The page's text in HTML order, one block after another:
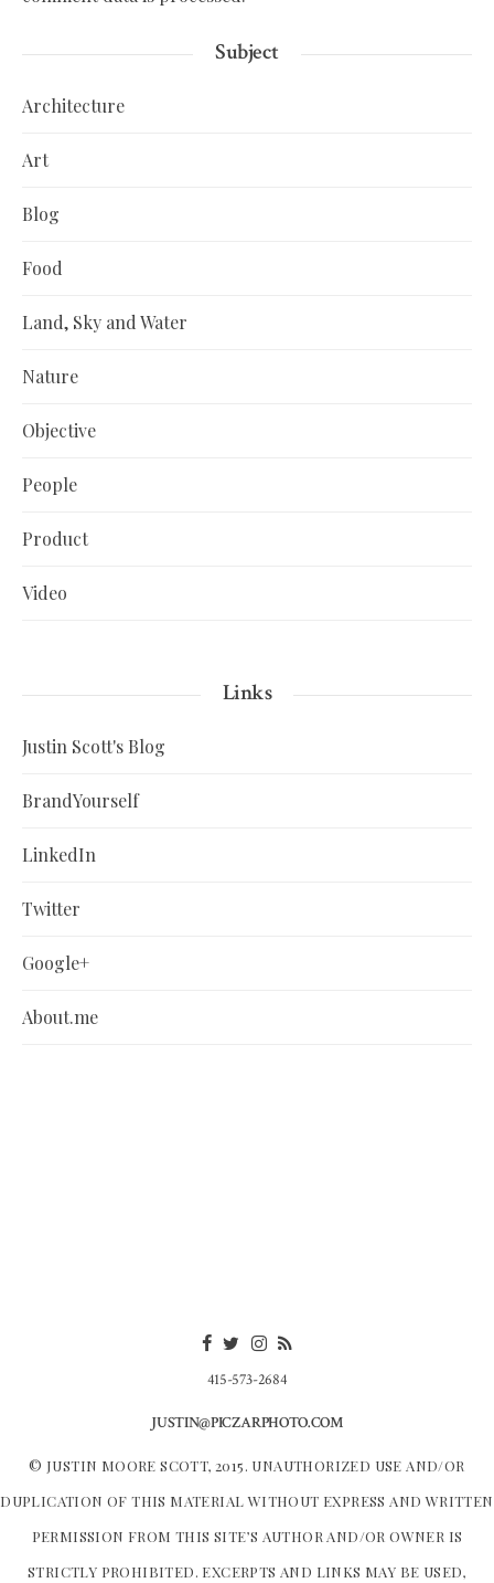
Subject
Architecture
Art
Blog
Food
Land, Sky and Water
Nature
Objective
People
Product
Video
Links
Justin Scott's Blog
BrandYourself
LinkedIn
Twitter
Google+
About.me
415-573-2684
JUSTIN@PICZARPHOTO.COM
© JUSTIN MOORE SCOTT, 2015. UNAUTHORIZED USE AND/OR
DUPLICATION OF THIS MATERIAL WITHOUT EXPRESS AND WRITTEN
PERMISSION FROM THIS SITE’S AUTHOR AND/OR OWNER IS
STRICTLY PROHIBITED. EXCERPTS AND LINKS MAY BE USED,